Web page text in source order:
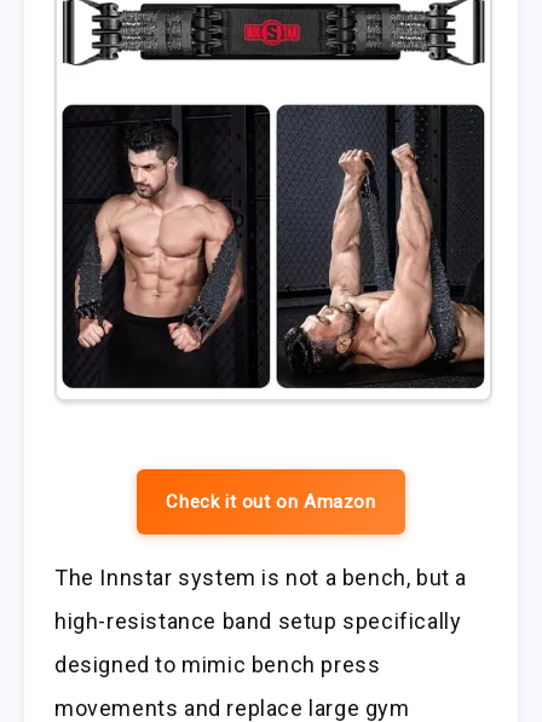
Check it out on Amazon
The Innstar system is not a bench, but a
high-resistance band setup specifically
designed to mimic bench press
movements and replace large gym